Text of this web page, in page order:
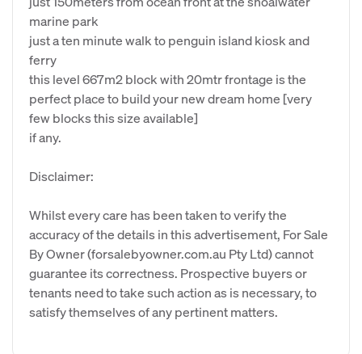
marine park
just a ten minute walk to penguin island kiosk and
ferry
this level 667m2 block with 20mtr frontage is the
perfect place to build your new dream home [very
few blocks this size available]
if any.
Disclaimer:
Whilst every care has been taken to verify the
accuracy of the details in this advertisement, For Sale
By Owner (forsalebyowner.com.au Pty Ltd) cannot
guarantee its correctness. Prospective buyers or
tenants need to take such action as is necessary, to
satisfy themselves of any pertinent matters.